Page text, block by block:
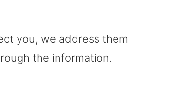
you, we address them
the information.